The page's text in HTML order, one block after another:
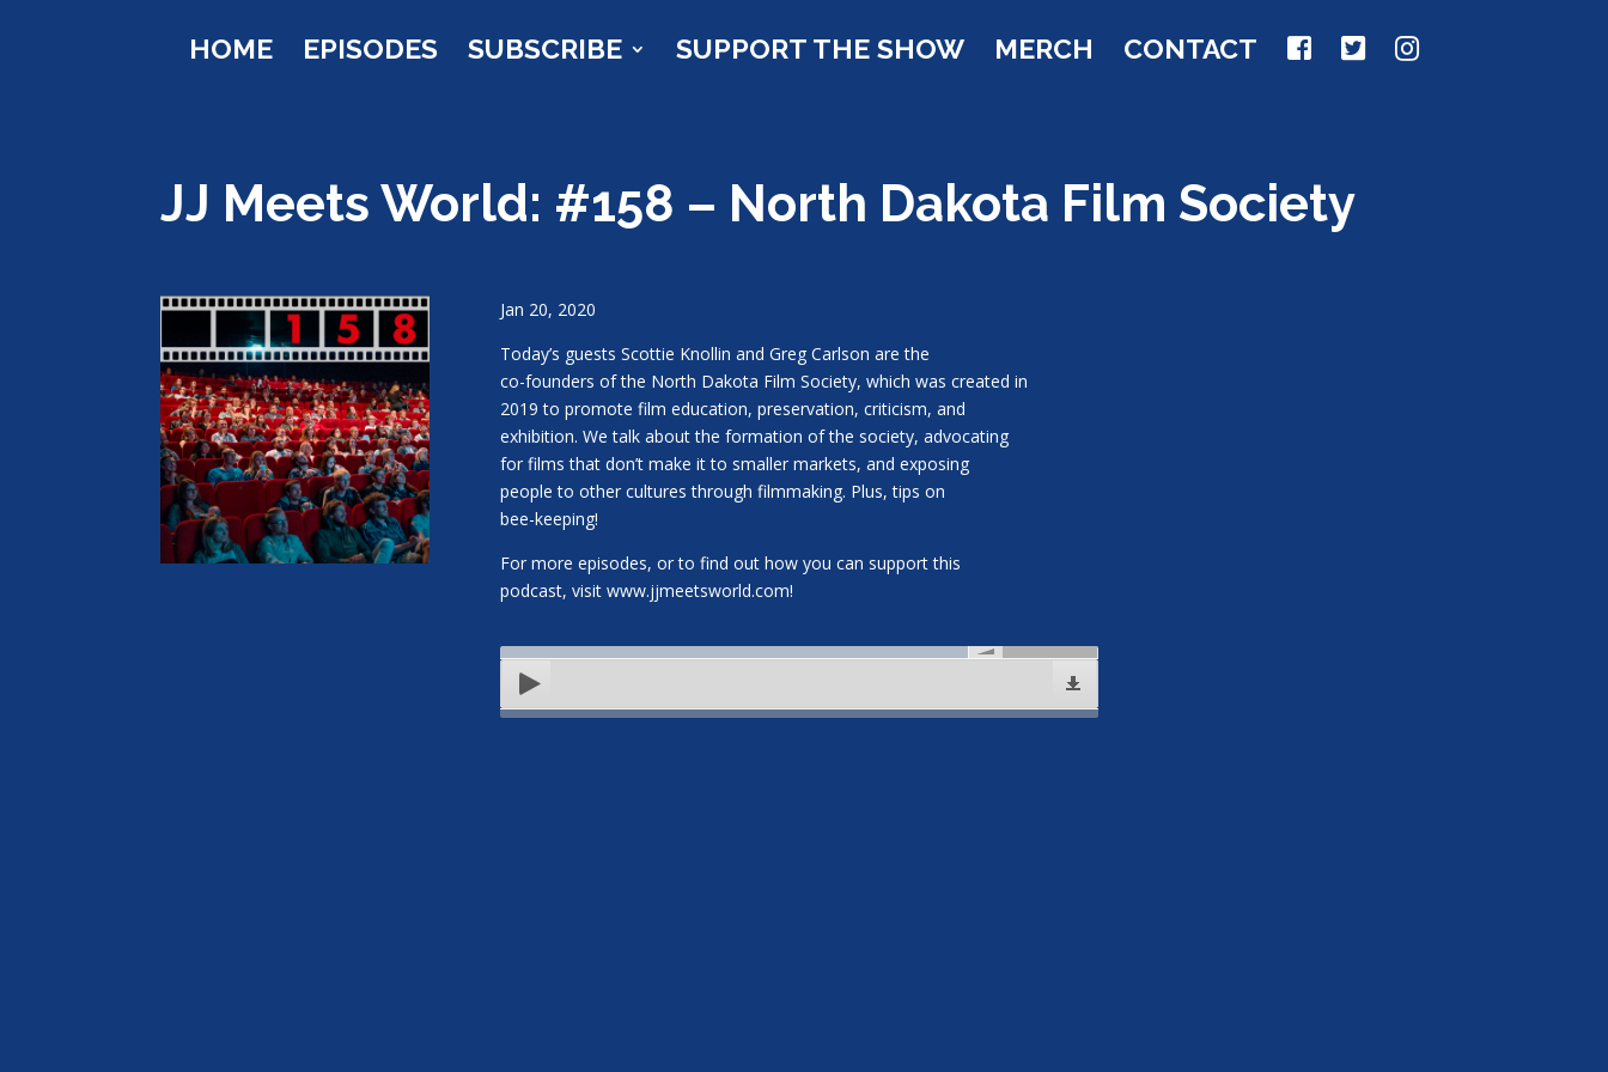
HOME EPISODES SUBSCRIBE SUPPORT THE SHOW MERCH CONTACT
JJ Meets World: #158 – North Dakota Film Society
Jan 20, 2020
Today’s guests Scottie Knollin and Greg Carlson are the
co-founders of the North Dakota Film Society, which was created in
2019 to promote film education, preservation, criticism, and
exhibition. We talk about the formation of the society, advocating
for films that don’t make it to smaller markets, and exposing
people to other cultures through filmmaking. Plus, tips on
bee-keeping!
For more episodes, or to find out how you can support this
podcast, visit www.jjmeetsworld.com!